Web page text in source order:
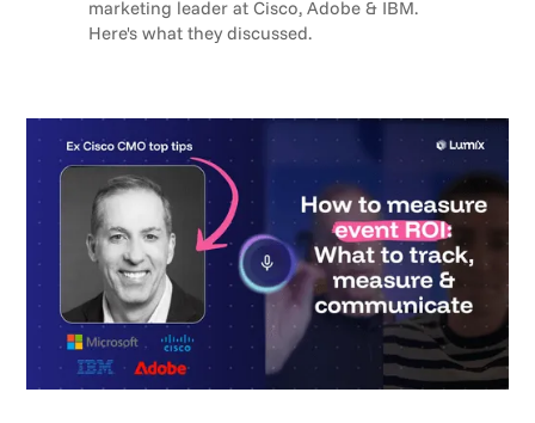
marketing leader at Cisco, Adobe & IBM.
Here's what they discussed.